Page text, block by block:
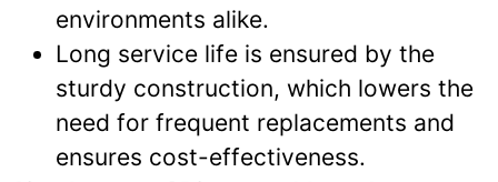
environments alike.
Long service life is ensured by the
sturdy construction, which lowers the
need for frequent replacements and
ensures cost-effectiveness.